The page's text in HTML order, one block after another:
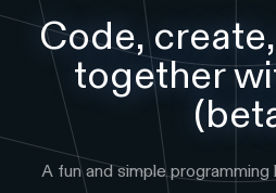
Code,
together
A fun and simple